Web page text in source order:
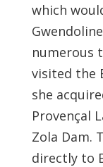
which
numerous
visited the
she
Provençal
Zola Dam.
directly to